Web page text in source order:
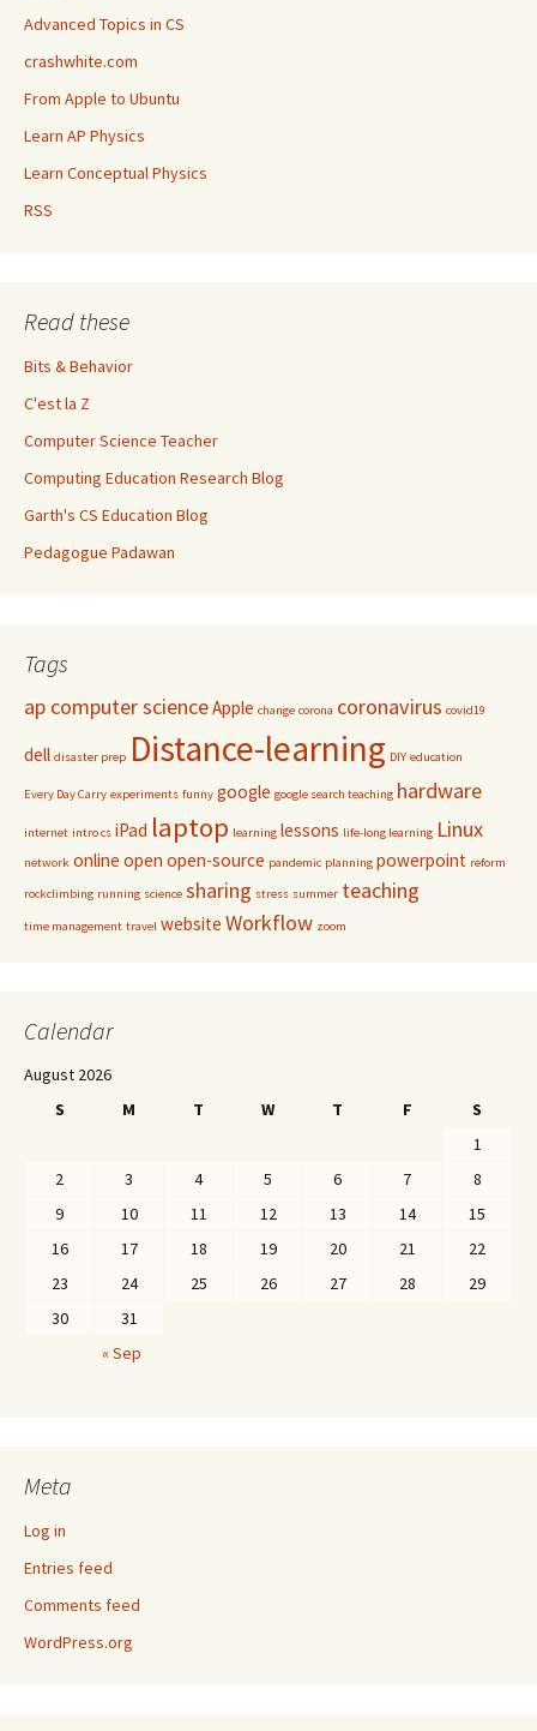
Advanced Topics in CS
crashwhite.com
From Apple to Ubuntu
Learn AP Physics
Learn Conceptual Physics
RSS
Read these
Bits & Behavior
C'est la Z
Computer Science Teacher
Computing Education Research Blog
Garth's CS Education Blog
Pedagogue Padawan
Tags
ap computer scienceApple change corona coronavirus covid19
dell disaster prep Distance-learning DIY education
Every Day Carry experiments funny google google search teaching hardware
internet intro cs iPad laptop learning lessons life-long learning Linux
network online open open-source pandemic planning powerpoint reform
rockclimbing running science sharing stress summer teaching
time management travel website Workflow zoom
Calendar
August 2026
S
M T W T F
S
1
2
3 4 5 6 7
8
9
10 11 12 13 14
15
16
17 18 19 20 21
22
23
24 25 26 27 28
29
30
31
« Sep
Meta
Log in
Entries feed
Comments feed
WordPress.org